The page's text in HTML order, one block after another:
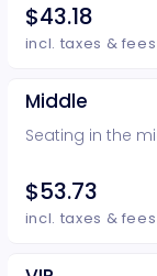
$43.18
incl. taxes & fees
Middle
Seating in the
$53.73
incl. taxes & fees